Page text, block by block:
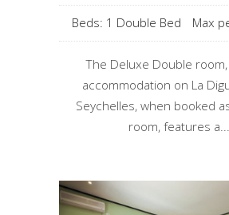
Beds: 1 Double Bed Max
The Deluxe Double
accommodation on La
Seychelles, when booked
room, features a...